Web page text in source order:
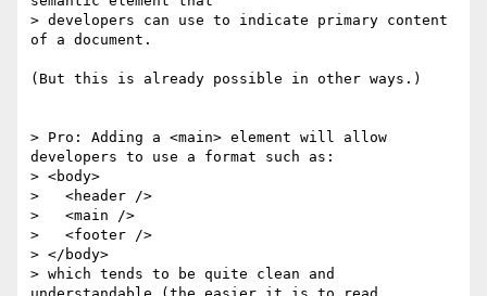
> developers can use to indicate primary content
of a document.
(But this is already possible in other ways.)
> Pro: Adding a <main> element will allow
developers to use a format such as:
> <body>
>   <header />
>   <main />
>   <footer />
> </body>
> which tends to be quite clean and